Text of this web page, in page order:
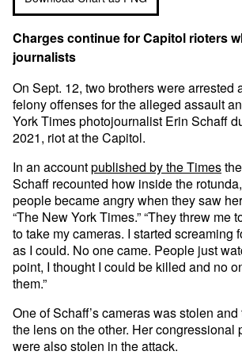
Charges continue for Capitol rioters
journalists
On Sept. 12, two brothers were arrested
felony offenses for the alleged assault
York Times photojournalist Erin Schaff
2021, riot at the Capitol.
In an accountpublished by the Times
Schaff recounted how inside the
people became angry when they saw
“The New York Times.” “They threw me
to take my cameras. I started screaming
as I could. No one came. People just
point, I thought I could be killed and no
them.”
One of Schaff’s cameras was stolen
the lens on the other. Her congressional
were also stolen in the attack.